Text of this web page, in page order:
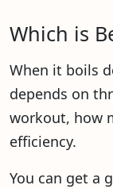
Which is
When it boils
depends on
workout, how
efficiency.
You can get a